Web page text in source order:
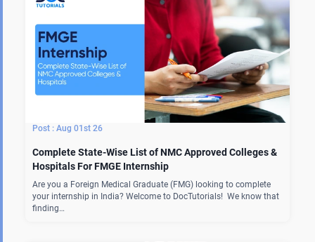
Aug 01st 26
Complete State-Wise List of NMC Approved Colleges &
Hospitals For FMGE Internship
Are you a Foreign Medical Graduate (FMG) looking to complete
your internship in India? Welcome to DocTutorials! We know that
finding…